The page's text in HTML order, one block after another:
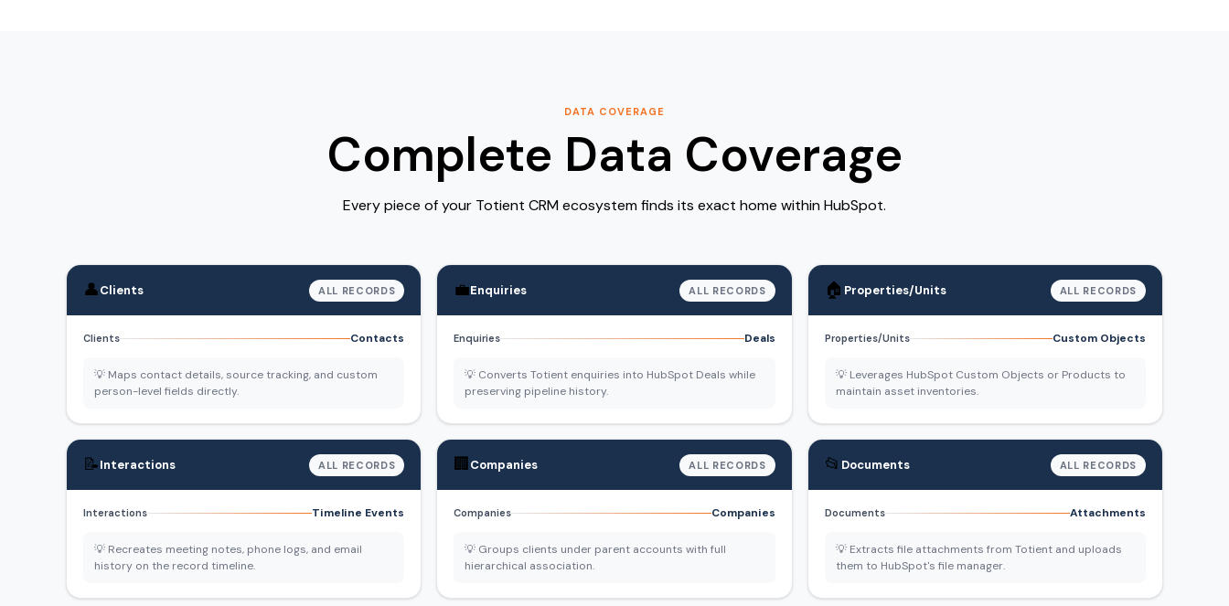
DATA COVERAGE
Complete Data Coverage
Every piece of your Totient CRM ecosystem finds its exact home within HubSpot.
👤Clients ALL RECORDS
Clients Contacts
💡 Maps contact details, source tracking, and custom
person-level fields directly.
💼Enquiries ALL RECORDS
Enquiries Deals
💡 Converts Totient enquiries into HubSpot Deals while
preserving pipeline history.
🏠 Properties/Units ALL RECORDS
Properties/Units Custom Objects
💡 Leverages HubSpot Custom Objects or Products to
maintain asset inventories.
📝Interactions ALL RECORDS
Interactions Timeline Events
💡 Recreates meeting notes, phone logs, and email
history on the record timeline.
🏢Companies ALL RECORDS
Companies Companies
💡 Groups clients under parent accounts with full
hierarchical association.
📂 Documents ALL RECORDS
Documents Attachments
💡 Extracts file attachments from Totient and uploads
them to HubSpot's file manager.